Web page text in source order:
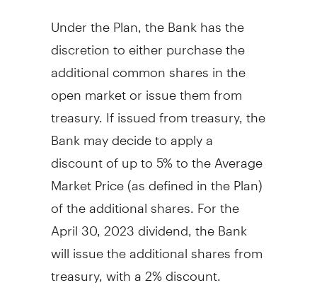
Under the Plan, the Bank has the
discretion to either purchase the
additional common shares in the
open market or issue them from
treasury. If issued from treasury, the
Bank may decide to apply a
discount of up to 5% to the Average
Market Price (as defined in the Plan)
of the additional shares. For the
April 30, 2023dividend, the Bank
will issue the additional shares from
treasury, with a 2% discount.